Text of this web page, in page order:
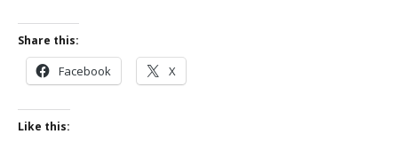
Share this:
Facebook X
Like this: